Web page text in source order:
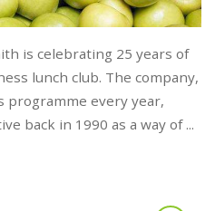
is celebrating 25 years of
lunch club. The company,
programme every year,
back in 1990 as a way of ...